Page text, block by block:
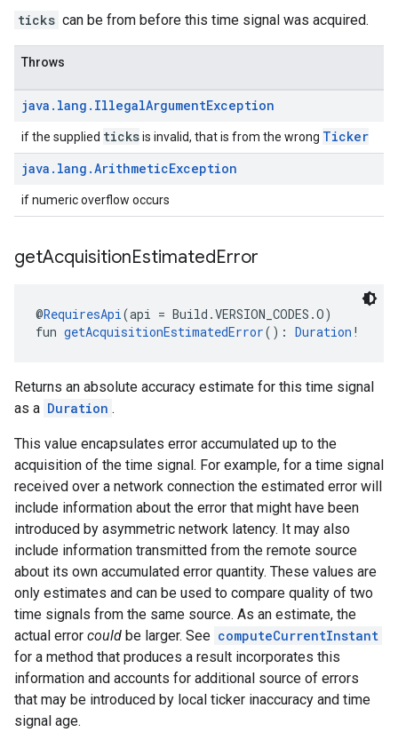
ticks can be from before this time signal was acquired.
Throws
java . lang . IllegalArgumentException
if the supplied ticksis invalid, that is from the wrong Ticker
java . lang .ArithmeticException
if numeric overflow occurs
getAcquisitionEstimatedError
@RequiresApi(api = Build.VERSION_CODES.O)
fun getAcquisitionEstimatedError(): Duration !
Returns an absolute accuracy estimate for this time signal
as a Duration .
This value encapsulates error accumulated up to the
acquisition of the time signal. For example, for a time signal
received over a network connection the estimated error will
include information about the error that might have been
introduced by asymmetric network latency. It may also
include information transmitted from the remote source
about its own accumulated error quantity. These values are
only estimates and can be used to compare quality of two
time signals from the same source. As an estimate, the
actual error could be larger. See computeCurrentInstant
for a method that produces a result incorporates this
information and accounts for additional source of errors
that may be introduced by local ticker inaccuracy and time
signal age.